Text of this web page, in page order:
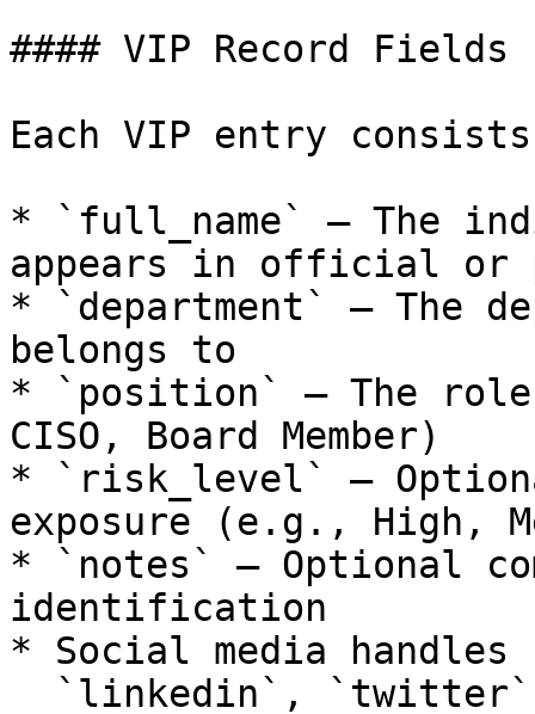
#### VIP Record Fields
Each VIP entry
* `full_name` – The
appears in official or
* `department` – The
belongs to
* `position` – The
CISO, Board Member)
* `risk_level` –
exposure (e.g., High,
* `notes` – Optional
identification
* Social media